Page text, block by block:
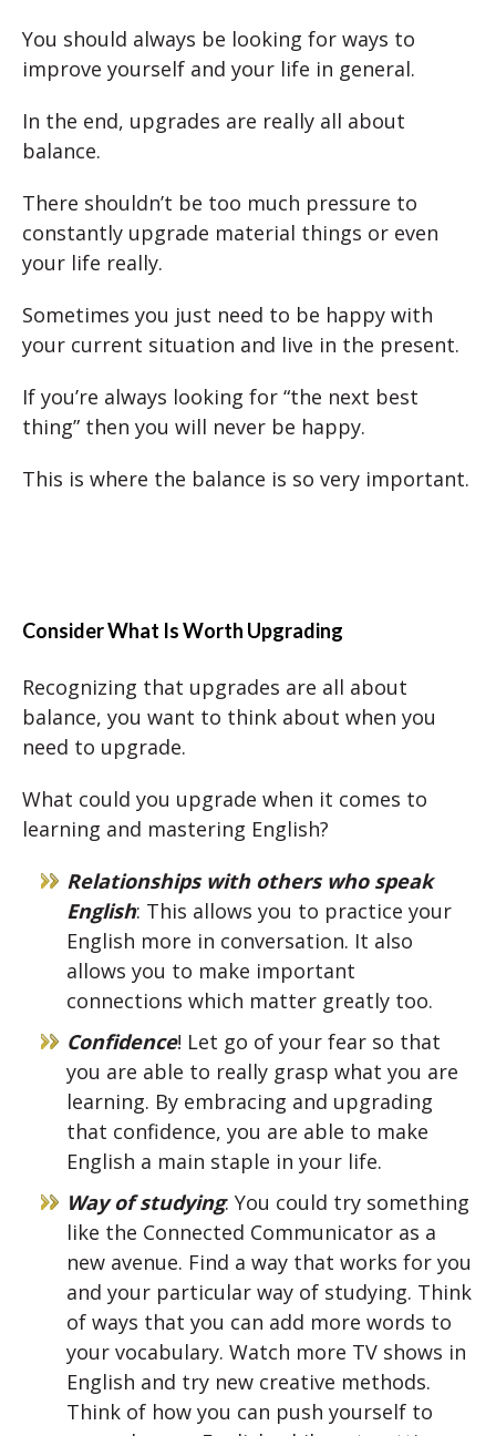
You should always be looking for ways to
improve yourself and your life in general.
In the end, upgrades are really all about
balance.
There shouldn’t be too much pressure to
constantly upgrade material things or even
your life really.
Sometimes you just need to be happy with
your current situation and live in the present.
If you’re always looking for “the next best
thing” then you will never be happy.
This is where the balance is so very important.
Consider What Is Worth Upgrading
Recognizing that upgrades are all about
balance, you want to think about when you
need to upgrade.
What could you upgrade when it comes to
learning and mastering English?
Relationships with others who speak
English: This allows you to practice your
English more in conversation. It also
allows you to make important
connections which matter greatly too.
Confidence! Let go of your fear so that
you are able to really grasp what you are
learning. By embracing and upgrading
that confidence, you are able to make
English a main staple in your life.
Way of studying: You could try something
like the Connected Communicator as a
new avenue. Find a way that works for you
and your particular way of studying. Think
of ways that you can add more words to
your vocabulary. Watch more TV shows in
English and try new creative methods.
Think of how you can push yourself to